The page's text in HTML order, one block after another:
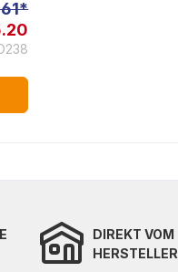
DIREKT VOM
HERSTELLER